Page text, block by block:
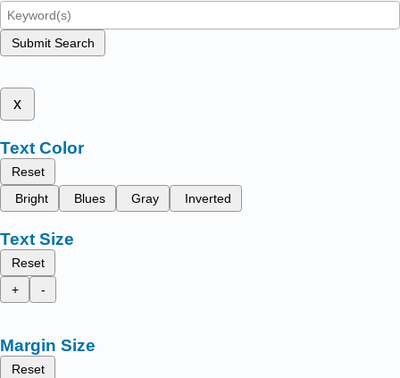
Submit Search
x
Text Color
Reset
Bright
Blues Gray Inverted
Text Size
Reset
+
-
Margin Size
Reset